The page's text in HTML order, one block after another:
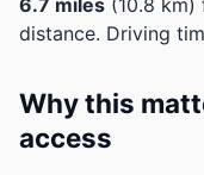
6.7 miles (10.8
distance. Driving
Why this
access